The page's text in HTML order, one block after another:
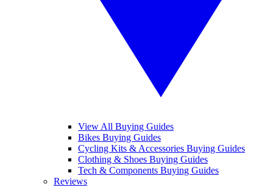
View All Buying Guides
Bikes Buying Guides
Cycling Kits & Accessories Buying Guides
Clothing & Shoes Buying Guides
Tech & Components Buying Guides
Reviews